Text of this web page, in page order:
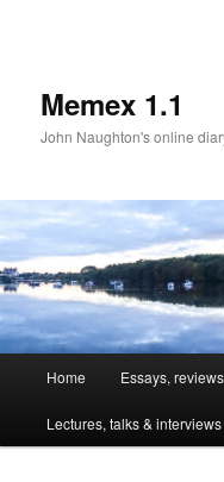
Memex 1.1
John Naughton's online
Skip
to
Skip
to
Home Essays,
Lectures, talks & interviews